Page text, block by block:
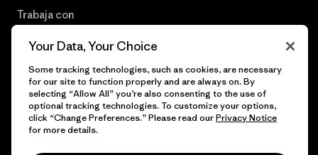
Trabaja con
© 2026 Patagonia, Inc. Todos los derechos reservados.
Your Data, Your Choice
Some tracking technologies, such as cookies, are necessary
for our site to function properly and are always on. By
selecting “Allow All” you’re also consenting to the use of
optional tracking technologies. To customize your options,
click “Change Preferences.” Please read ourPrivacy Notice
for more details.